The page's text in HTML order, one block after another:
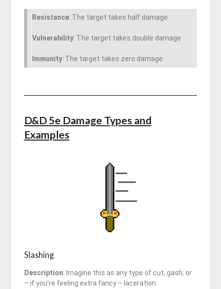
Resistance: The target takes half damage
Vulnerability: The target takes double damage
Immunity: The target takes zero damage
D&D 5e Damage Types and
Examples
Slashing
Description: Imagine this as any type of cut, gash, or
– if you’re feeling extra fancy – laceration.